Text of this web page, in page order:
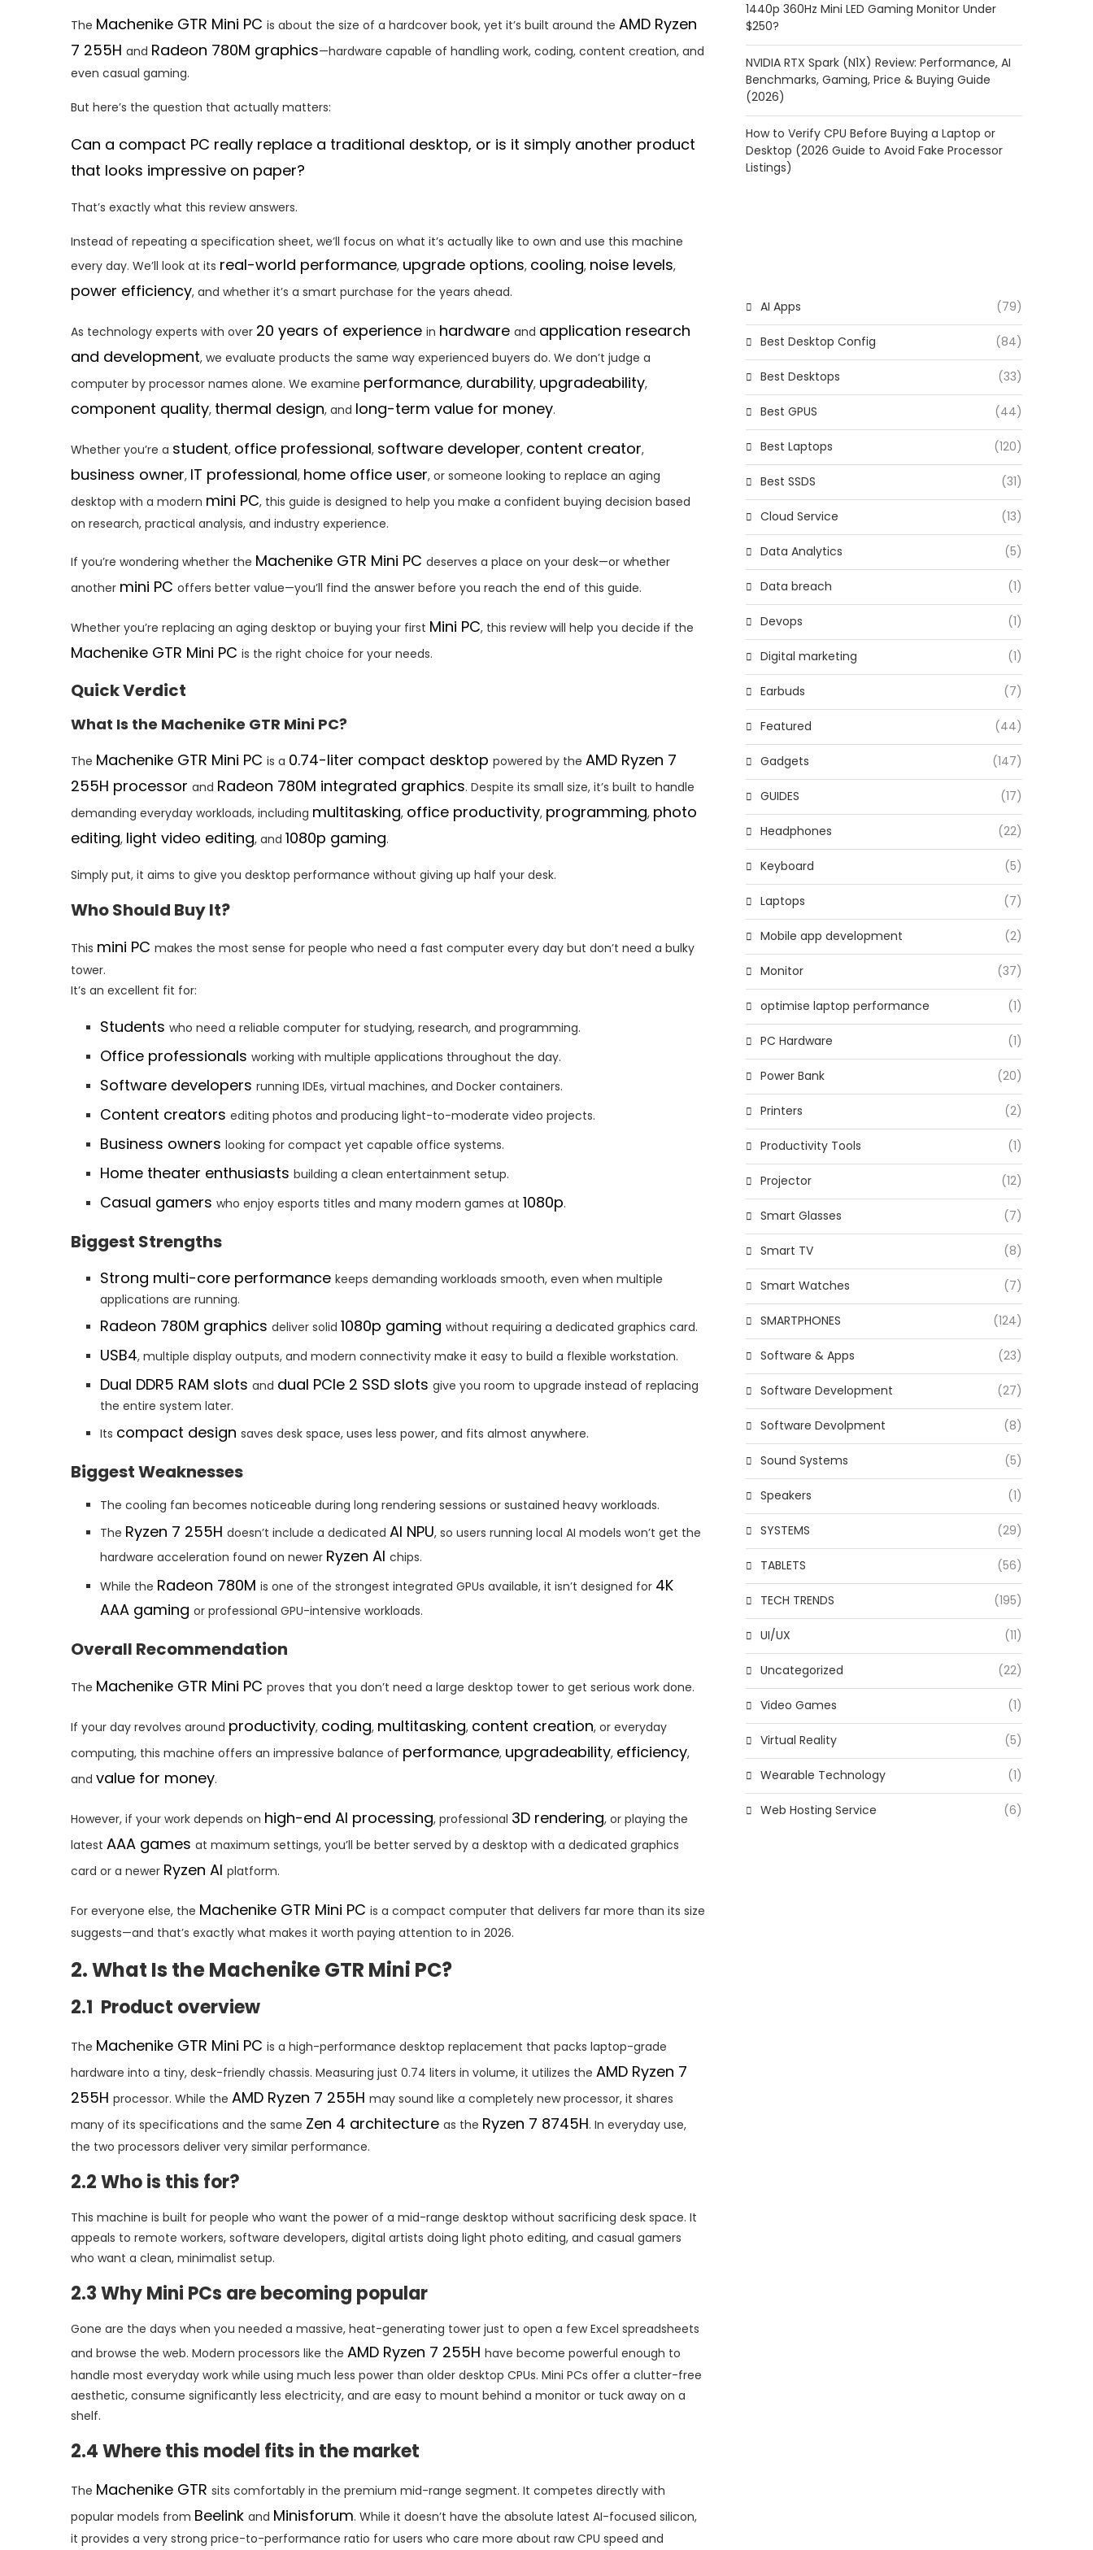
The Machenike GTR Mini PC is about the size of a hardcover book, yet it’s built around the AMD Ryzen
7 255H and Radeon 780M graphics—hardware capable of handling work, coding, content creation, and
even casual gaming.
But here’s the question that actually matters:
Can a compact PC really replace a traditional desktop, or is it simply another product
that looks impressive on paper?
That’s exactly what this review answers.
Instead of repeating a specification sheet, we’ll focus on what it’s actually like to own and use this machine
every day. We’ll look at its real-world performance, upgrade options, cooling, noise levels,
power efficiency, and whether it’s a smart purchase for the years ahead.
As technology experts with over 20 years of experience in hardware and application research
and development, we evaluate products the same way experienced buyers do. We don’t judge a
computer by processor names alone. We examine performance, durability, upgradeability,
component quality, thermal design, and long-term value for money.
Whether you’re a student, office professional, software developer, content creator,
business owner, IT professional, home office user, or someone looking to replace an aging
desktop with a modern mini PC, this guide is designed to help you make a confident buying decision based
on research, practical analysis, and industry experience.
If you’re wondering whether the Machenike GTR Mini PC deserves a place on your desk—or whether
another mini PC offers better value—you’ll find the answer before you reach the end of this guide.
Whether you’re replacing an aging desktop or buying your first Mini PC, this review will help you decide if the
Machenike GTR Mini PC is the right choice for your needs.
Quick Verdict
What Is the Machenike GTR Mini PC?
The Machenike GTR Mini PC is a 0.74-liter compact desktop powered by the AMD Ryzen 7
255H processor and Radeon 780M integrated graphics. Despite its small size, it’s built to handle
demanding everyday workloads, including multitasking, office productivity, programming, photo
editing, light video editing, and 1080p gaming.
Simply put, it aims to give you desktop performance without giving up half your desk.
Who Should Buy It?
This mini PC makes the most sense for people who need a fast computer every day but don’t need a bulky
tower.
It’s an excellent fit for:
Students who need a reliable computer for studying, research, and programming.
Office professionals working with multiple applications throughout the day.
Software developers running IDEs, virtual machines, and Docker containers.
Content creators editing photos and producing light-to-moderate video projects.
Business owners looking for compact yet capable office systems.
Home theater enthusiasts building a clean entertainment setup.
Casual gamers who enjoy esports titles and many modern games at 1080p.
Biggest Strengths
Strong multi-core performance keeps demanding workloads smooth, even when multiple
applications are running.
Radeon 780M graphics deliver solid 1080p gaming without requiring a dedicated graphics card.
USB4, multiple display outputs, and modern connectivity make it easy to build a flexible workstation.
Dual DDR5 RAM slots and dual PCIe 2 SSD slots give you room to upgrade instead of replacing
the entire system later.
Its compact design saves desk space, uses less power, and fits almost anywhere.
Biggest Weaknesses
The cooling fan becomes noticeable during long rendering sessions or sustained heavy workloads.
The Ryzen 7 255H doesn’t include a dedicated AI NPU, so users running local AI models won’t get the
hardware acceleration found on newer Ryzen AI chips.
While the Radeon 780M is one of the strongest integrated GPUs available, it isn’t designed for 4K
AAA gaming or professional GPU-intensive workloads.
Overall Recommendation
The Machenike GTR Mini PC proves that you don’t need a large desktop tower to get serious work done.
If your day revolves around productivity, coding, multitasking, content creation, or everyday
computing, this machine offers an impressive balance of performance, upgradeability, efficiency,
and value for money.
However, if your work depends on high-end AI processing, professional 3D rendering, or playing the
latest AAA games at maximum settings, you’ll be better served by a desktop with a dedicated graphics
card or a newer Ryzen AI platform.
For everyone else, the Machenike GTR Mini PC is a compact computer that delivers far more than its size
suggests—and that’s exactly what makes it worth paying attention to in 2026.
2. What Is the Machenike GTR Mini PC?
2.1 Product overview
The Machenike GTR Mini PC is a high-performance desktop replacement that packs laptop-grade
hardware into a tiny, desk-friendly chassis. Measuring just 0.74 liters in volume, it utilizes the AMD Ryzen 7
255H processor. While the AMD Ryzen 7 255H may sound like a completely new processor, it shares
many of its specifications and the same Zen 4 architecture as the Ryzen 7 8745H. In everyday use,
the two processors deliver very similar performance.
2.2 Who is this for?
This machine is built for people who want the power of a mid-range desktop without sacrificing desk space. It
appeals to remote workers, software developers, digital artists doing light photo editing, and casual gamers
who want a clean, minimalist setup.
2.3 Why Mini PCs are becoming popular
Gone are the days when you needed a massive, heat-generating tower just to open a few Excel spreadsheets
and browse the web. Modern processors like the AMD Ryzen 7 255H have become powerful enough to
handle most everyday work while using much less power than older desktop CPUs. Mini PCs offer a clutter-free
aesthetic, consume significantly less electricity, and are easy to mount behind a monitor or tuck away on a
shelf.
2.4 Where this model fits in the market
The Machenike GTR sits comfortably in the premium mid-range segment. It competes directly with
popular models from Beelink and Minisforum. While it doesn’t have the absolute latest AI-focused silicon,
it provides a very strong price-to-performance ratio for users who care more about raw CPU speed and
1440p 360Hz Mini LED Gaming Monitor Under
$250?
NVIDIA RTX Spark (N1X) Review: Performance, AI
Benchmarks, Gaming, Price & Buying Guide
(2026)
How to Verify CPU Before Buying a Laptop or
Desktop (2026 Guide to Avoid Fake Processor
Listings)
AI Apps (79)
Best Desktop Config (84)
Best Desktops (33)
Best GPUS (44)
Best Laptops (120)
Best SSDS (31)
Cloud Service (13)
Data Analytics (5)
Data breach (1)
Devops (1)
Digital marketing (1)
Earbuds (7)
Featured (44)
Gadgets (147)
GUIDES (17)
Headphones (22)
Keyboard (5)
Laptops (7)
Mobile app development (2)
Monitor (37)
optimise laptop performance (1)
PC Hardware (1)
Power Bank (20)
Printers (2)
Productivity Tools (1)
Projector (12)
Smart Glasses (7)
Smart TV (8)
Smart Watches (7)
SMARTPHONES (124)
Software & Apps (23)
Software Development (27)
Software Devolpment (8)
Sound Systems (5)
Speakers (1)
SYSTEMS (29)
TABLETS (56)
TECH TRENDS (195)
UI/UX (11)
Uncategorized (22)
Video Games (1)
Virtual Reality (5)
Wearable Technology (1)
Web Hosting Service (6)